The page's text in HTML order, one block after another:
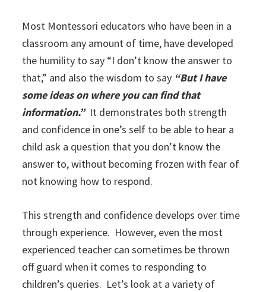
Most Montessori educators who have been in a
classroom any amount of time, have developed
the humility to say “I don’t know the answer to
that,” and also the wisdom to say “But I have
some ideas on where you can find that
information.” It demonstrates both strength
and confidence in one’s self to be able to hear a
child ask a question that you don’t know the
answer to, without becoming frozen with fear of
not knowing how to respond.
This strength and confidence develops over time
through experience. However, even the most
experienced teacher can sometimes be thrown
off guard when it comes to responding to
children’s queries. Let’s look at a variety of